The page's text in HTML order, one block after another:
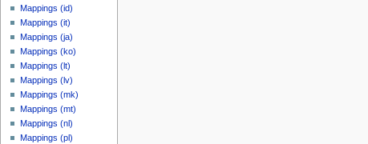
Mappings (id)
Mappings (it)
Mappings (ja)
Mappings (ko)
Mappings (lt)
Mappings (lv)
Mappings (mk)
Mappings (mt)
Mappings (nl)
Mappings (pl)